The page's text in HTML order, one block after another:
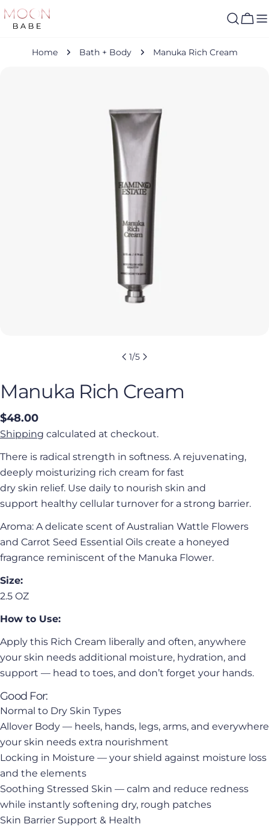
Skip
to
Cart
Home Bath + Body Manuka Rich Cream
1/5
Manuka Rich Cream
Regular
price
$48.00
Shipping calculated at checkout.
There is radical strength in softness. A rejuvenating,
deeply moisturizing rich cream for fast
dry skin relief. Use daily to nourish skin and
support healthy cellular turnover for a strong barrier.
Aroma: A delicate scent of Australian Wattle Flowers
and Carrot Seed Essential Oils create a honeyed
fragrance reminiscent of the Manuka Flower.
Size:
2.5 OZ
How to Use:
Apply this Rich Cream liberally and often, anywhere
your skin needs additional moisture, hydration, and
support — head to toes, and don’t forget your hands.
Good For:
Normal to Dry Skin Types
Allover Body — heels, hands, legs, arms, and everywhere
your skin needs extra nourishment
Locking in Moisture — your shield against moisture loss
and the elements
Soothing Stressed Skin — calm and reduce redness
while instantly softening dry, rough patches
Skin Barrier Support & Health